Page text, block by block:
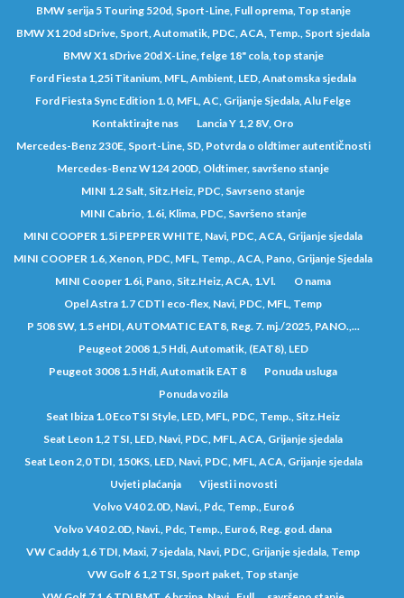
BMW serija 5 Touring 520d, Sport-Line, Full oprema, Top stanje
BMW X1 20d sDrive, Sport, Automatik, PDC, ACA, Temp., Sport sjedala
BMW X1 sDrive 20d X-Line, felge 18" cola, top stanje
Ford Fiesta 1,25i Titanium, MFL, Ambient, LED, Anatomska sjedala
Ford Fiesta Sync Edition 1.0, MFL, AC, Grijanje Sjedala, Alu Felge
Kontaktirajte nas
Lancia Y 1,2 8V, Oro
Mercedes-Benz 230E, Sport-Line, SD, Potvrda o oldtimer autentičnosti
Mercedes-Benz W124 200D, Oldtimer, savršeno stanje
MINI 1.2 Salt, Sitz.Heiz, PDC, Savrseno stanje
MINI Cabrio, 1.6i, Klima, PDC, Savršeno stanje
MINI COOPER 1.5i PEPPER WHITE, Navi, PDC, ACA, Grijanje sjedala
MINI COOPER 1.6, Xenon, PDC, MFL, Temp., ACA, Pano, Grijanje Sjedala
MINI Cooper 1.6i, Pano, Sitz.Heiz, ACA, 1.Vl.
O nama
Opel Astra 1.7 CDTI eco-flex, Navi, PDC, MFL, Temp
P 508 SW, 1.5 eHDI, AUTOMATIC EAT8, Reg. 7. mj./2025, PANO.,...
Peugeot 2008 1,5 Hdi, Automatik, (EAT8), LED
Peugeot 3008 1.5 Hdi, Automatik EAT 8
Ponuda usluga
Ponuda vozila
Seat Ibiza 1.0 EcoTSI Style, LED, MFL, PDC, Temp., Sitz.Heiz
Seat Leon 1,2 TSI, LED, Navi, PDC, MFL, ACA, Grijanje sjedala
Seat Leon 2,0 TDI, 150KS, LED, Navi, PDC, MFL, ACA, Grijanje sjedala
Uvjeti plaćanja
Vijesti i novosti
Volvo V40 2.0D, Navi., Pdc, Temp., Euro6
Volvo V40 2.0D, Navi., Pdc, Temp., Euro6, Reg. god. dana
VW Caddy 1,6 TDI, Maxi, 7 sjedala, Navi, PDC, Grijanje sjedala, Temp
VW Golf 6 1,2 TSI, Sport paket, Top stanje